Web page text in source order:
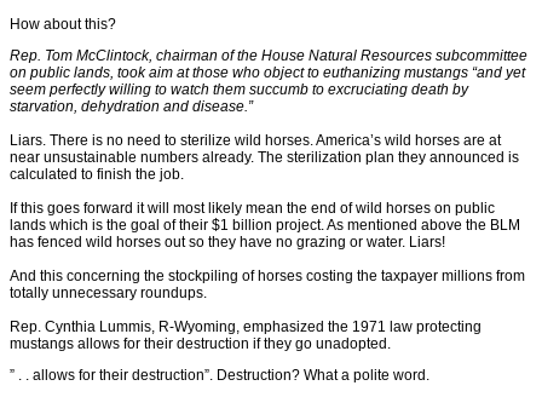
How about this?
Rep. Tom McClintock, chairman of the House Natural Resources subcommittee
on public lands, took aim at those who object to euthanizing mustangs “and yet
seem perfectly willing to watch them succumb to excruciating death by
starvation, dehydration and disease.”
Liars. There is no need to sterilize wild horses. America’s wild horses are at
near unsustainable numbers already. The sterilization plan they announced is
calculated to finish the job.
If this goes forward it will most likely mean the end of wild horses on public
lands which is the goal of their $1 billion project. As mentioned above the BLM
has fenced wild horses out so they have no grazing or water. Liars!
And this concerning the stockpiling of horses costing the taxpayer millions from
totally unnecessary roundups.
Rep. Cynthia Lummis, R-Wyoming, emphasized the 1971 law protecting
mustangs allows for their destruction if they go unadopted.
” . . allows for their destruction”. Destruction? What a polite word.